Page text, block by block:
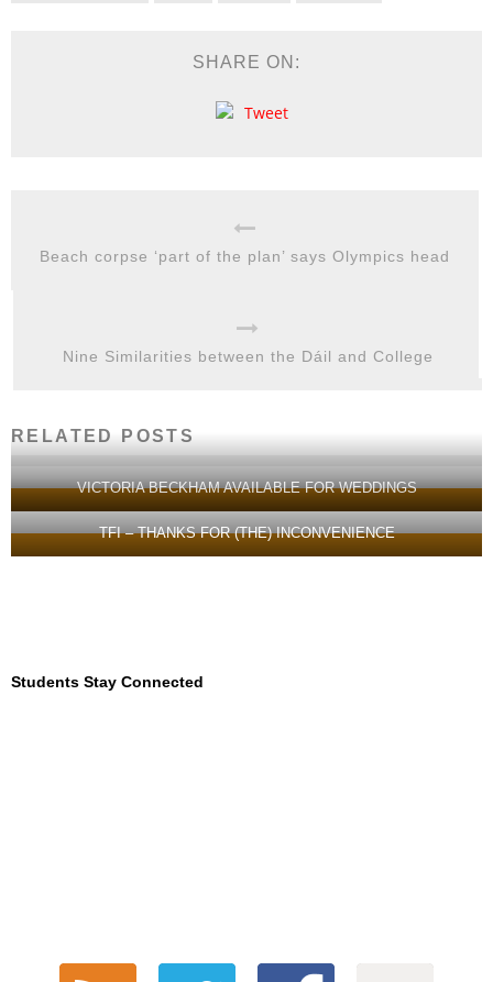
SHARE ON:
Tweet
Beach corpse ‘part of the plan’ says Olympics head
Nine Similarities between the Dáil and College
RELATED POSTS
VICTORIA BECKHAM AVAILABLE FOR WEDDINGS
TFI – THANKS FOR (THE) INCONVENIENCE
Students Stay Connected